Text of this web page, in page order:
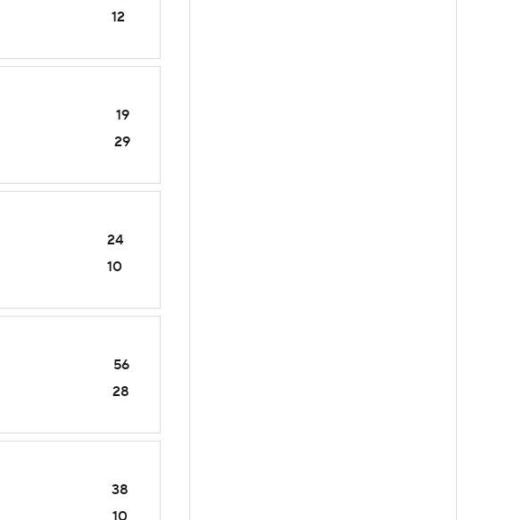
12
19
29
24
10
56
28
38
10